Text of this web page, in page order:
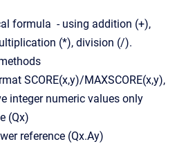
formula - using addition (+),
(*), division (/).
SCORE(x,y)/MAXSCORE(x,y),
integer numeric values only
(Qx)
reference (Qx.Ay)